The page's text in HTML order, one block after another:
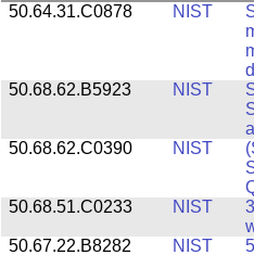
50.64.31.C0878
NIST
50.68.62.B5923
NIST
50.68.62.C0390
NIST
50.68.51.C0233
NIST
50.67.22.B8282
NIST